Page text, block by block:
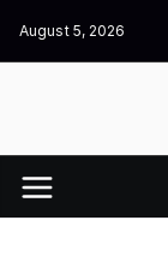
August 5, 2026